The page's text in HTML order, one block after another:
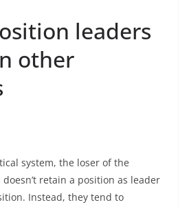
leaders
other
system, the loser of the
retain a position as leader
Instead, they tend to